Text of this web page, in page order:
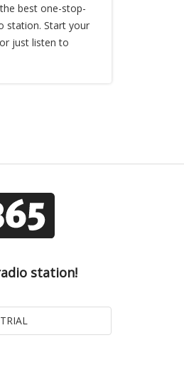
best one-stop-
station. Start your
just listen to
station!